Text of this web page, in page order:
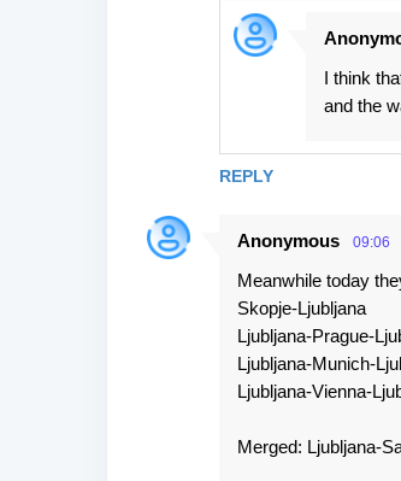
REPLY
I think
and the
Anonymous 09:06
Meanwhile today
Skopje-Ljubljana
Ljubljana-Prague-
Ljubljana-Munich-
Ljubljana-Vienna-
Merged: Ljubljana-